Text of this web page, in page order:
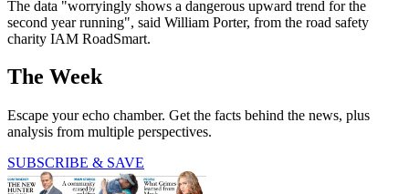
The data "worryingly shows a dangerous upward trend for the
second year running", said William Porter, from the road safety
charity IAM RoadSmart.
The Week
Escape your echo chamber. Get the facts behind the news, plus
analysis from multiple perspectives.
SUBSCRIBE & SAVE